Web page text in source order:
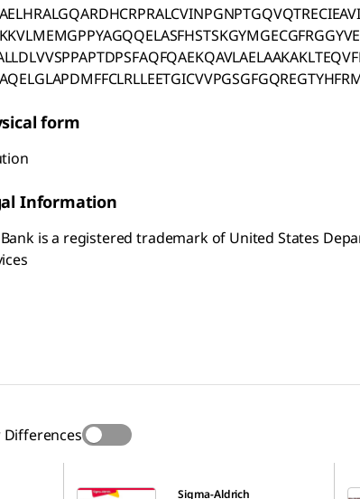
form
Information
is a registered trademark of United States
Differences
Sigma-Aldrich